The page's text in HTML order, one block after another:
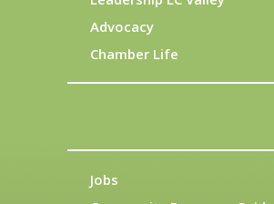
Advocacy
Chamber Life
Jobs